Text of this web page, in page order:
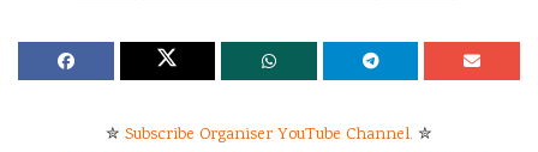
✮ Subscribe Organiser YouTube Channel. ✮